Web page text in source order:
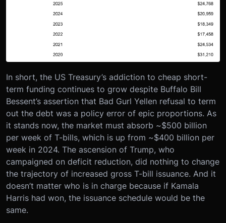
In short, the US Treasury’s addiction to cheap short-
term funding continues to grow despite Buffalo Bill
Bessent’s assertion that Bad Gurl Yellen refusal to term
out the debt was a policy error of epic proportions. As
it stands now, the market must absorb ~$500 billion
per week of T-bills, which is up from ~$400 billion per
week in 2024. The ascension of Trump, who
campaigned on deficit reduction, did nothing to change
the trajectory of increased gross T-bill issuance. And it
doesn’t matter who is in charge because if Kamala
Harris had won, the issuance schedule would be the
same.